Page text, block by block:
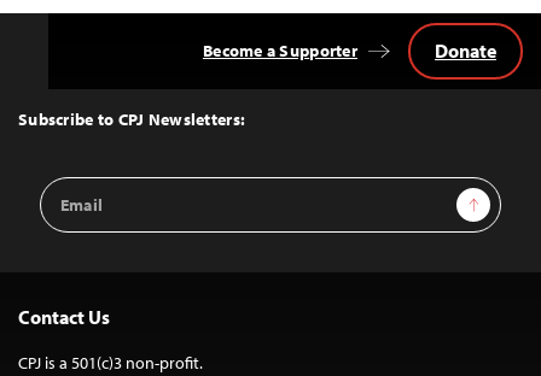
Top
Subscribe to CPJ Newsletters:
Email
Address
Sign Up
Become a Supporter Donate
Contact Us
CPJ is a 501(c)3 non-profit.